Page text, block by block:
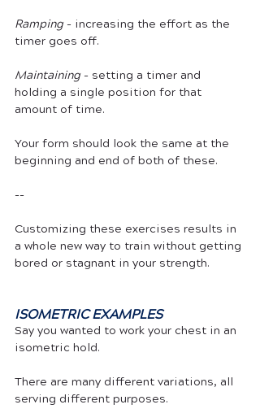
Ramping - increasing the effort as the
timer goes off.
Maintaining - setting a timer and
holding a single position for that
amount of time.
Your form should look the same at the
beginning and end of both of these.
--
Customizing these exercises results in
a whole new way to train without getting
bored or stagnant in your strength.
ISOMETRIC EXAMPLES
Say you wanted to work your chest in an
isometric hold.
There are many different variations, all
serving different purposes.